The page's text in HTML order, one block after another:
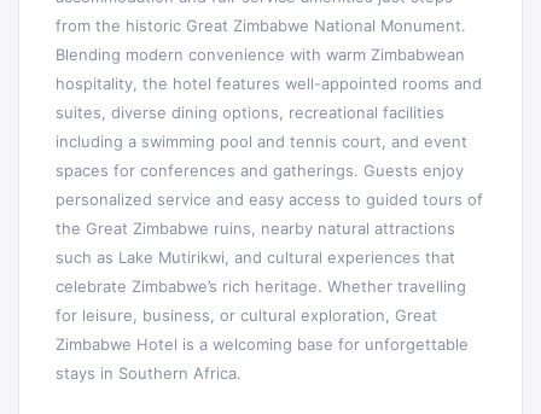
from the historic Great Zimbabwe National Monument.
Blending modern convenience with warm Zimbabwean
hospitality, the hotel features well-appointed rooms and
suites, diverse dining options, recreational facilities
including a swimming pool and tennis court, and event
spaces for conferences and gatherings. Guests enjoy
personalized service and easy access to guided tours of
the Great Zimbabwe ruins, nearby natural attractions
such as Lake Mutirikwi, and cultural experiences that
celebrate Zimbabwe’s rich heritage. Whether travelling
for leisure, business, or cultural exploration, Great
Zimbabwe Hotel is a welcoming base for unforgettable
stays in Southern Africa.